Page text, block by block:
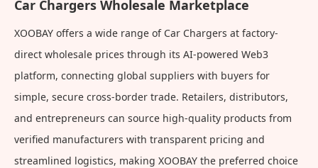
Car Chargers Wholesale Marketplace
XOOBAY offers a wide range of Car Chargers at factory-
direct wholesale prices through its AI-powered Web3
platform, connecting global suppliers with buyers for
simple, secure cross-border trade. Retailers, distributors,
and entrepreneurs can source high-quality products from
verified manufacturers with transparent pricing and
streamlined logistics, making XOOBAY the preferred choice